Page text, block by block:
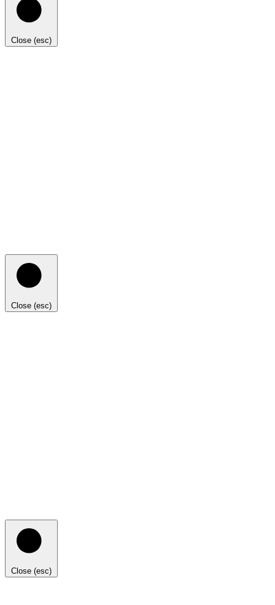
Close (esc)
Close (esc)
Close (esc)